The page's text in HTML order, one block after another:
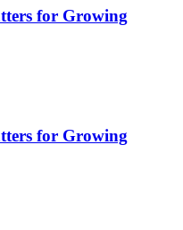
for Growing
for Growing